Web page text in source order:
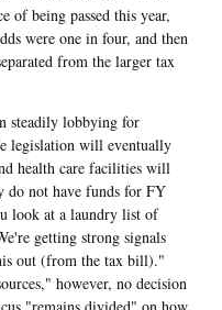
of being passed this year,
were one in four, and then
from the larger tax
steadily lobbying for
legislation will eventually
health care facilities will
do not have funds for FY
look at a laundry list of
getting strong signals
out (from the tax bill)."
however, no decision